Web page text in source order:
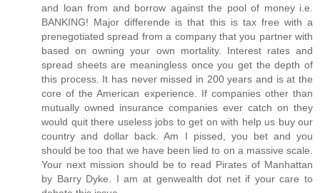
and loan from and borrow against the pool of money i.e.
BANKING! Major differende is that this is tax free with a
prenegotiated spread from a company that you partner with
based on owning your own mortality. Interest rates and
spread sheets are meaningless once you get the depth of
this process. It has never missed in 200 years and is at the
core of the American experience. If companies other than
mutually owned insurance companies ever catch on they
would quit there useless jobs to get on with help us buy our
country and dollar back. Am I pissed, you bet and you
should be too that we have been lied to on a massive scale.
Your next mission should be to read Pirates of Manhattan
by Barry Dyke. I am at genwealth dot net if your care to